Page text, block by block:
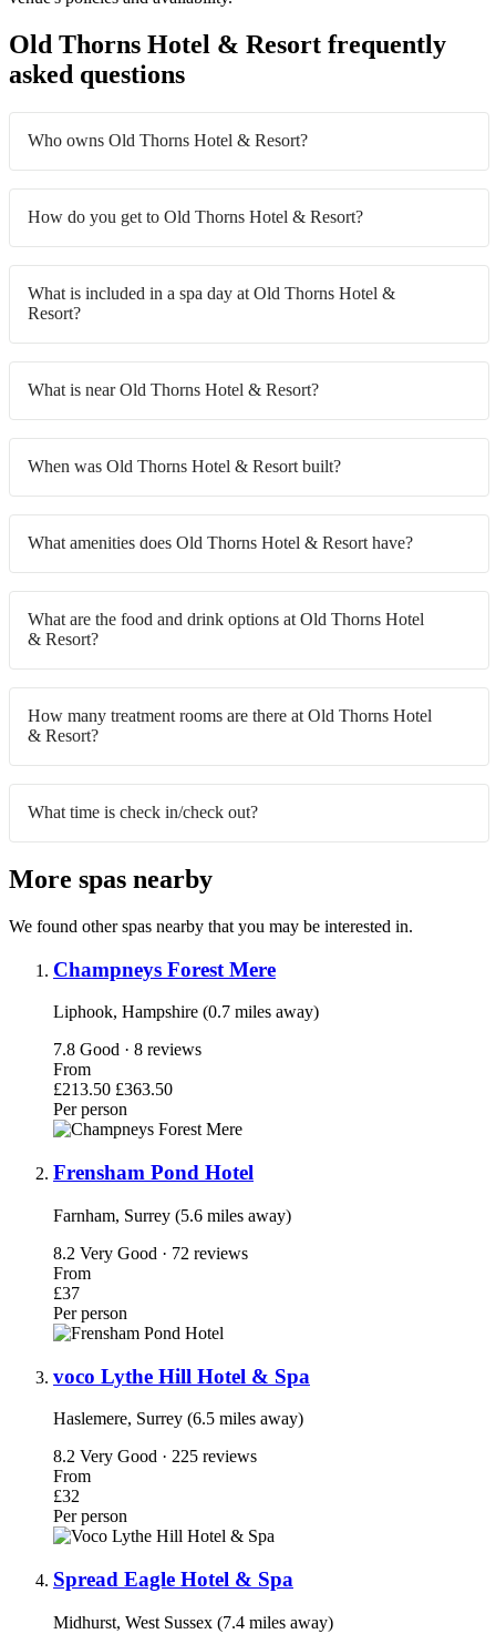
Old Thorns Hotel & Resort frequently
asked questions
Who owns Old Thorns Hotel & Resort?
How do you get to Old Thorns Hotel & Resort?
What is included in a spa day at Old Thorns Hotel &
Resort?
What is near Old Thorns Hotel & Resort?
When was Old Thorns Hotel & Resort built?
What amenities does Old Thorns Hotel & Resort have?
What are the food and drink options at Old Thorns Hotel
& Resort?
How many treatment rooms are there at Old Thorns Hotel
& Resort?
What time is check in/check out?
More spas nearby
We found other spas nearby that you may be interested in.
Champneys Forest Mere
Liphook, Hampshire (0.7 miles away)
7.8 Good · 8 reviews
From
£213.50 £363.50
Per person
Frensham Pond Hotel
Farnham, Surrey (5.6 miles away)
8.2 Very Good · 72 reviews
From
£37
Per person
voco Lythe Hill Hotel & Spa
Haslemere, Surrey (6.5 miles away)
8.2 Very Good · 225 reviews
From
£32
Per person
Spread Eagle Hotel & Spa
Midhurst, West Sussex (7.4 miles away)